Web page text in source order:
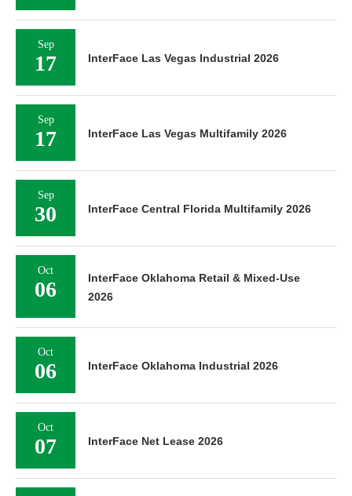
Sep
17 InterFace Las Vegas Industrial 2026
Sep
17 InterFace Las Vegas Multifamily 2026
Sep
30 InterFace Central Florida Multifamily 2026
Oct
06
InterFace Oklahoma Retail & Mixed-Use
2026
Oct
06 InterFace Oklahoma Industrial 2026
Oct
07 InterFace Net Lease 2026